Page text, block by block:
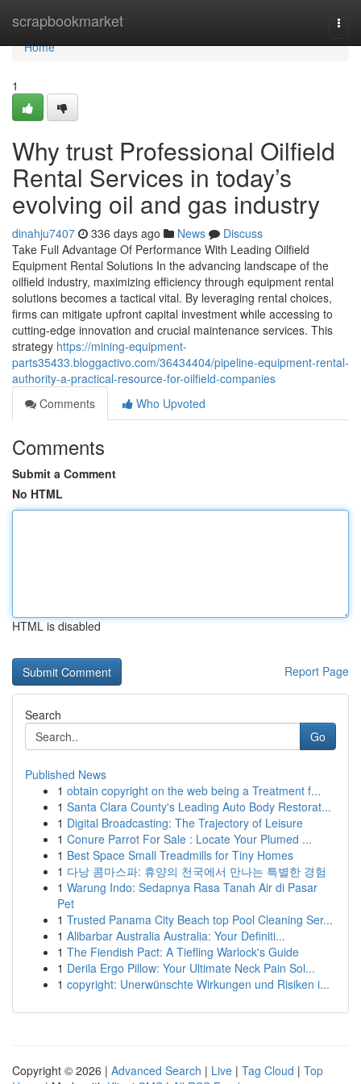
scrapbookmarket
Home
Home
1
Why trust Professional Oilfield
Rental Services in today’s
evolving oil and gas industry
dinahju7407 336 days ago News
Discuss
Take Full Advantage Of Performance With Leading Oilfield
Equipment Rental Solutions In the advancing landscape of the
oilfield industry, maximizing efficiency through equipment rental
solutions becomes a tactical vital. By leveraging rental choices,
firms can mitigate upfront capital investment while accessing to
cutting-edge innovation and crucial maintenance services. This
strategy https://mining-equipment-
parts35433.bloggactivo.com/36434404/pipeline-equipment-rental-
authority-a-practical-resource-for-oilfield-companies
Comments
Who Upvoted
Comments
Submit a Comment
No HTML
HTML is disabled
Report Page
Search
Go
Published News
1 obtain copyright on the web being a Treatment f...
1 Santa Clara County's Leading Auto Body Restorat...
1 Digital Broadcasting: The Trajectory of Leisure
1 Conure Parrot For Sale : Locate Your Plumed ...
1 Best Space Small Treadmills for Tiny Homes
1 다낭 콤마스파: 휴양의 천국에서 만나는 특별한 경험
1 Warung Indo: Sedapnya Rasa Tanah Air di Pasar
Pet
1 Trusted Panama City Beach top Pool Cleaning Ser...
1 Alibarbar Australia Australia: Your Definiti...
1 The Fiendish Pact: A Tiefling Warlock's Guide
1 Derila Ergo Pillow: Your Ultimate Neck Pain Sol...
1 copyright: Unerwünschte Wirkungen und Risiken i...
Copyright © 2026 | Advanced Search | Live | Tag Cloud | Top